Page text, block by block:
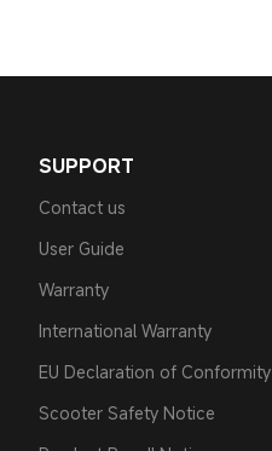
SUPPORT
Contact us
User Guide
Warranty
International Warranty
EU Declaration of Conformity
Scooter Safety Notice